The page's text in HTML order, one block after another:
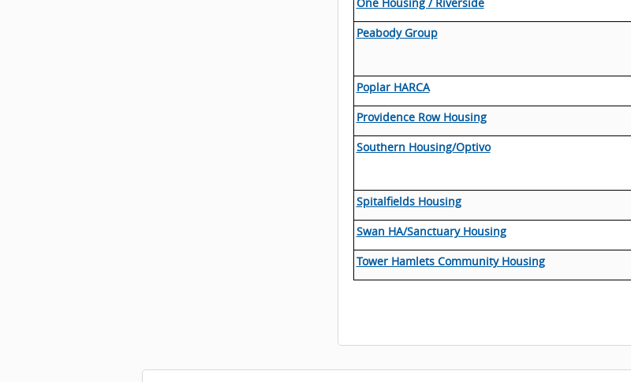
Peabody Group
Poplar HARCA
Providence Row Housing
Southern Housing/Optivo
Spitalfields Housing
Swan HA/Sanctuary Housing
Tower Hamlets Community Housing